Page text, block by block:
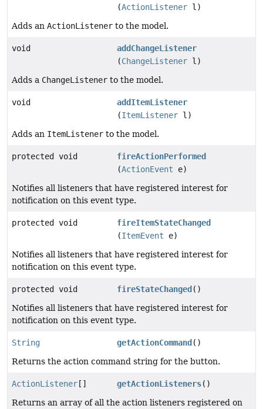
(ActionListener l)
Adds an ActionListener to the model.
void
addChangeListener
(ChangeListener l)
Adds a ChangeListener to the model.
void
addItemListener
(ItemListener l)
Adds an ItemListener to the model.
protected void
fireActionPerformed
(ActionEvent e)
Notifies all listeners that have registered interest for
notification on this event type.
protected void
fireItemStateChanged
(ItemEvent e)
Notifies all listeners that have registered interest for
notification on this event type.
protected void fireStateChanged ()
Notifies all listeners that have registered interest for
notification on this event type.
String getActionCommand ()
Returns the action command string for the button.
ActionListener [] getActionListeners()
Returns an array of all the action listeners registered on